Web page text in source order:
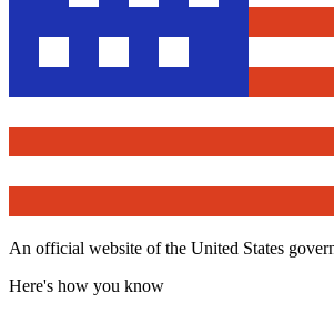
An official website of the United States
Here's how you know